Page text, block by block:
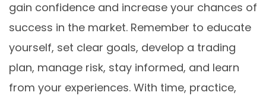
gain confidence and increase your chances of
success in the market. Remember to educate
yourself, set clear goals, develop a trading
plan, manage risk, stay informed, and learn
from your experiences. With time, practice,